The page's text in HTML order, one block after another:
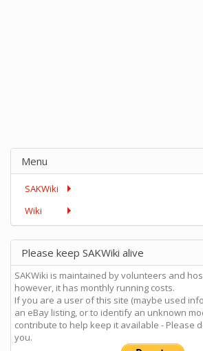
Menu
SAKWiki
Wiki
Please keep SAKWiki alive
SAKWiki is maintained by volunteers and
however, it has monthly running costs.
If you are a user of this site (maybe used
an eBay listing, or to identify an unknown
contribute to help keep it available - Please
you.